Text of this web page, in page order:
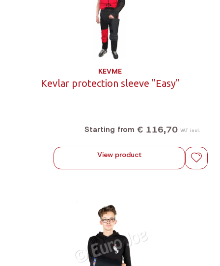
KEVME
Kevlar protection sleeve "Easy"
Starting from € 116,70 VAT incl.
View product